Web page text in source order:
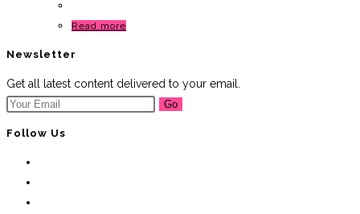
Read more
Newsletter
Get all latest content delivered to your email.
Go
Follow Us